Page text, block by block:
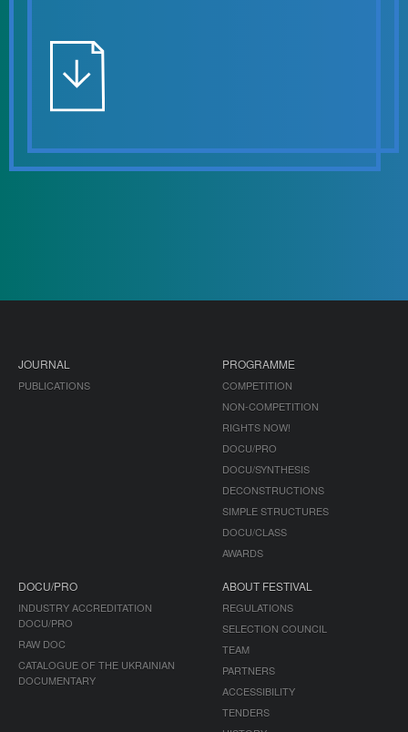
JOURNAL
PUBLICATIONS
PROGRAMME
COMPETITION
NON-COMPETITION
RIGHTS NOW!
DOCU/PRO
DOCU/SYNTHESIS
DECONSTRUCTIONS
SIMPLE STRUCTURES
DOCU/CLASS
AWARDS
DOCU/PRO
INDUSTRY ACCREDITATION
DOCU/PRO
RAW DOC
CATALOGUE OF THE UKRAINIAN
DOCUMENTARY
ABOUT FESTIVAL
REGULATIONS
SELECTION COUNCIL
TEAM
PARTNERS
ACCESSIBILITY
TENDERS